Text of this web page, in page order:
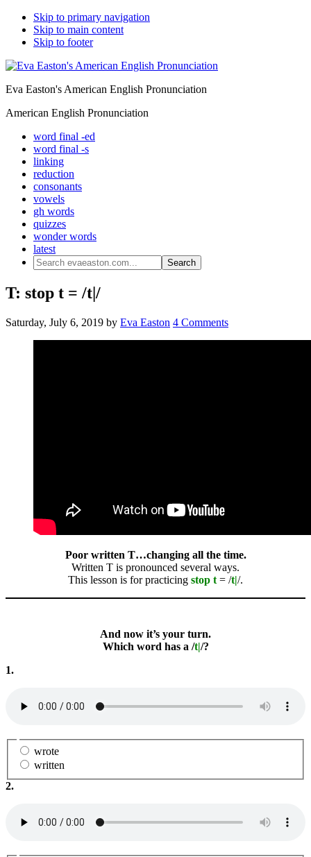
Skip to primary navigation
Skip to main content
Skip to footer
Eva Easton's American English Pronunciation
American English Pronunciation
word final -ed
word final -s
linking
reduction
consonants
vowels
gh words
quizzes
wonder words
latest
Search
evaeaston.com...
T: stop t = /t|/
Saturday, July 6, 2019 by Eva Easton 4 Comments
Poor written T…changing all the time.
Written T is pronounced several ways.
This lesson is for practicing stop t = /t|/.
And now it’s your turn.
Which word has a /t|/?
1.
wrote
written
2.